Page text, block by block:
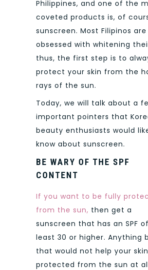
Philippines, and one of the
coveted products is, of
sunscreen. Most Filipinos are
obsessed with whitening
thus, the first step is to
protect your skin from the
rays of the sun.
Today, we will talk about a
important pointers that
beauty enthusiasts would
know about sunscreen.
BE WARY OF THE SPF
CONTENT
If you want to be fully
from the sun, then get a
sunscreen that has an SPF
least 30 or higher. Anything
that would not help your
protected from the sun at